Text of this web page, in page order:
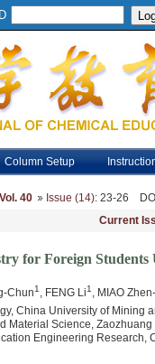
Column Setup
Vol. 40 Issue (14): 23-26
Current
for Foreign
Chun1 , FENG Li1 , MIAO
China University of Mining
Material Science,
Engineering Research,